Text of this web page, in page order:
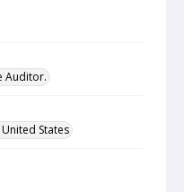
Auditor.
States